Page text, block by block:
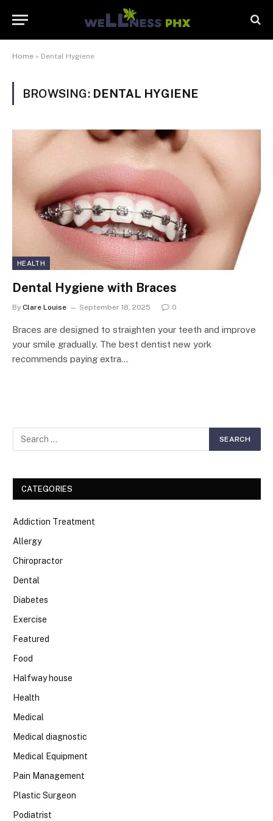
Home » Dental Hygiene
BROWSING: DENTAL HYGIENE
HEALTH
Dental Hygiene with Braces
By Clare Louise September 18, 2025 0
Braces are designed to straighten your teeth and improve
your smile gradually. The best dentist new york
recommends paying extra…
CATEGORIES
Addiction Treatment
Allergy
Chiropractor
Dental
Diabetes
Exercise
Featured
Food
Halfway house
Health
Medical
Medical diagnostic
Medical Equipment
Pain Management
Plastic Surgeon
Podiatrist